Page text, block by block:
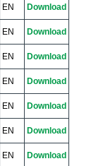
EN Download
EN Download
EN Download
EN Download
EN Download
EN Download
EN Download